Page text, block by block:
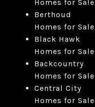
Homes for Sale
Berthoud
Homes for Sale
Black Hawk
Homes for Sale
Backcountry
Homes for Sale
Central City
Homes for Sale